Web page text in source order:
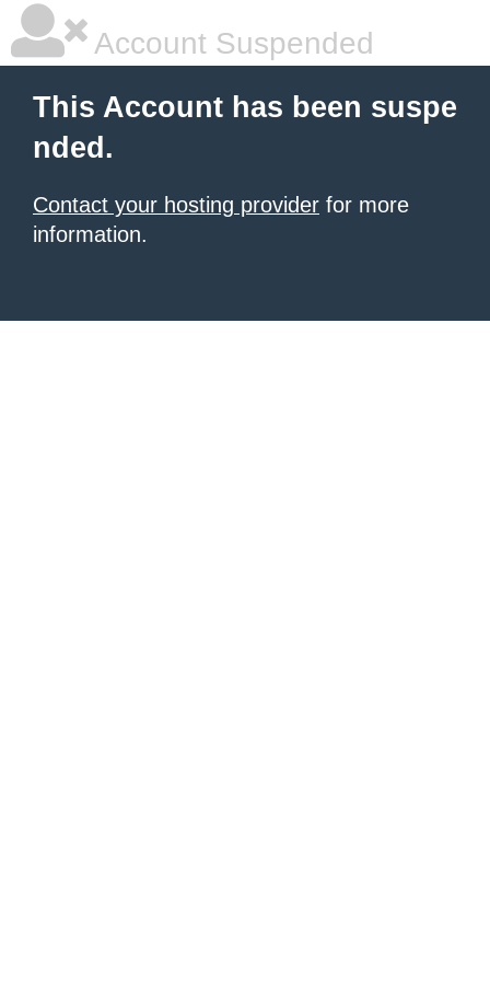
Account Suspended
This Account has been suspe
nded.
Contact your hosting provider for more
information.